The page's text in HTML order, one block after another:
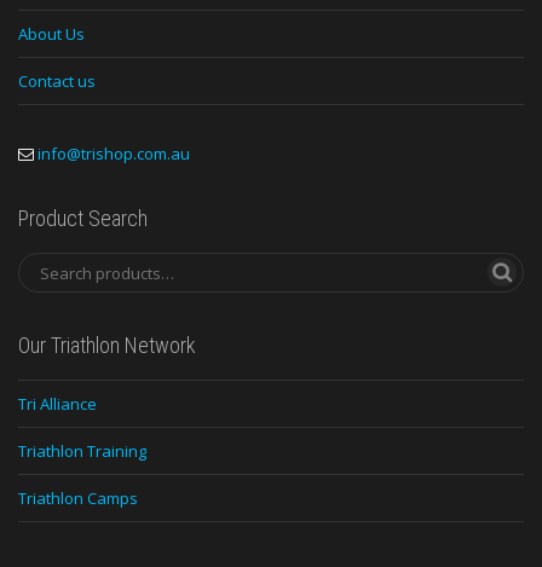
About Us
Contact us
info@trishop.com.au
Product Search
Our Triathlon Network
Tri Alliance
Triathlon Training
Triathlon Camps